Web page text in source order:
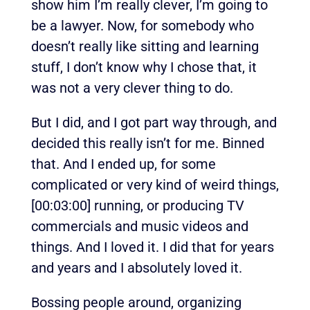
show him I’m really clever, I’m going to
be a lawyer. Now, for somebody who
doesn’t really like sitting and learning
stuff, I don’t know why I chose that, it
was not a very clever thing to do.
But I did, and I got part way through, and
decided this really isn’t for me. Binned
that. And I ended up, for some
complicated or very kind of weird things,
[00:03:00] running, or producing TV
commercials and music videos and
things. And I loved it. I did that for years
and years and I absolutely loved it.
Bossing people around, organizing